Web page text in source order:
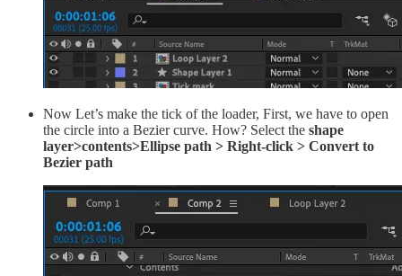
Now Let’s make the tick of the loader, First, we have to open
the circle into a Bezier curve. How? Select the shape
layer>contents>Ellipse path > Right-click > Convert to
Bezier path